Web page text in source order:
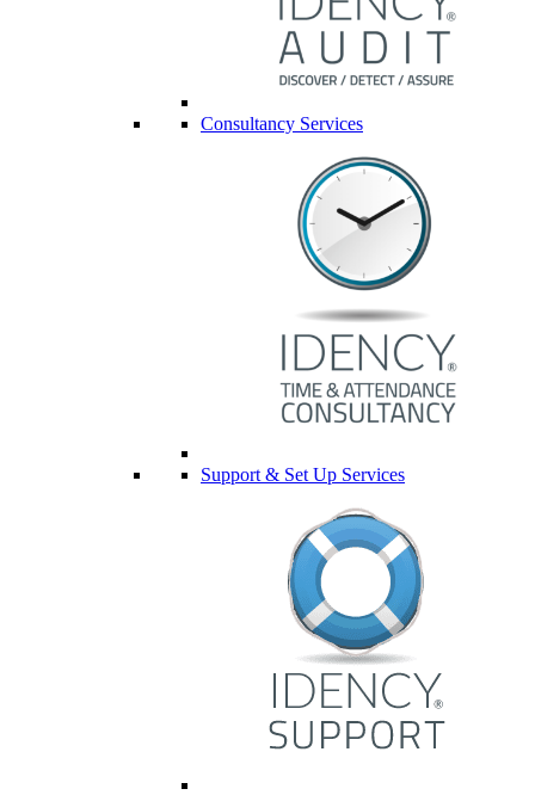
Consultancy Services
Support & Set Up Services